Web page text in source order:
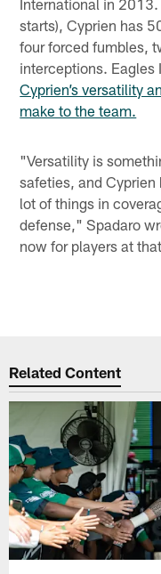
starts), Cyprien has
four forced fumbles,
interceptions. Eagles
Cyprien’s versatility
make to the team.
"Versatility is
safeties, and
lot of things in
defense," Spadaro
now for players at
Related Content